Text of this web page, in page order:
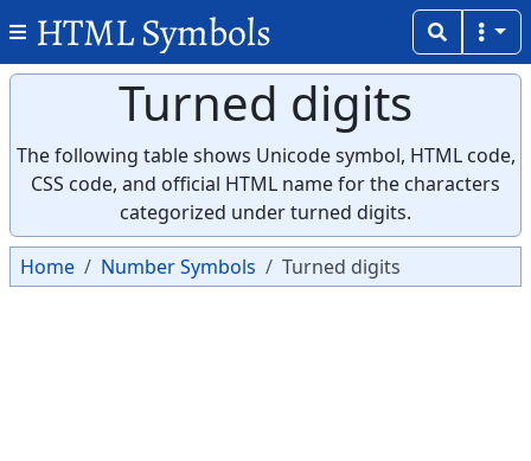
HTML Symbols
Turned digits
The following table shows Unicode symbol, HTML code,
CSS code, and official HTML name for the characters
categorized under turned digits.
Home Number Symbols Turned digits